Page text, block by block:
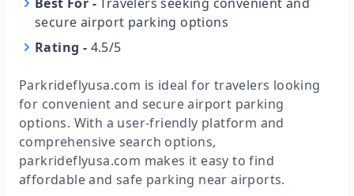
Best For - Travelers seeking convenient and
secure airport parking options
Rating - 4.5/5
Parkrideflyusa.com is ideal for travelers looking
for convenient and secure airport parking
options. With a user-friendly platform and
comprehensive search options,
parkrideflyusa.com makes it easy to find
affordable and safe parking near airports.